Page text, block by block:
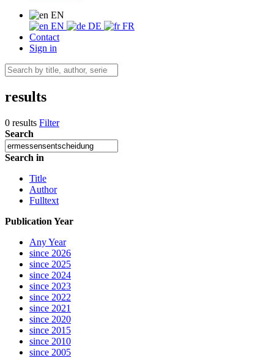
EN
EN
DE
FR
Contact
Sign in
results
0 results Filter
Search
Search in
Title
Author
Fulltext
Publication Year
Any Year
since 2026
since 2025
since 2024
since 2023
since 2022
since 2021
since 2020
since 2015
since 2010
since 2005